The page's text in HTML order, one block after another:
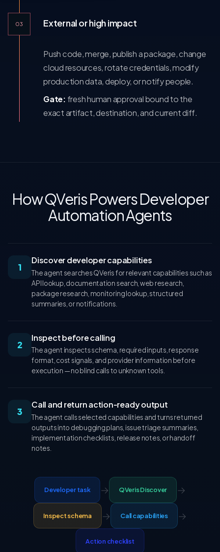
03 External or high impact
Push code, merge, publish a package, change
cloud resources, rotate credentials, modify
production data, deploy, or notify people.
Gate: fresh human approval bound to the
exact artifact, destination, and current diff.
How QVeris Powers Developer
Automation Agents
1
Discover developer capabilities
The agent searches QVeris for relevant capabilities such as
API lookup, documentation search, web research,
package research, monitoring lookup, structured
summaries, or notifications.
2
Inspect before calling
The agent inspects schema, required inputs, response
format, cost signals, and provider information before
execution — no blind calls to unknown tools.
3
Call and return action-ready output
The agent calls selected capabilities and turns returned
outputs into debugging plans, issue triage summaries,
implementation checklists, release notes, or handoff
notes.
Developer task → QVeris Discover →
Inspect schema → Call capabilities →
Action checklist